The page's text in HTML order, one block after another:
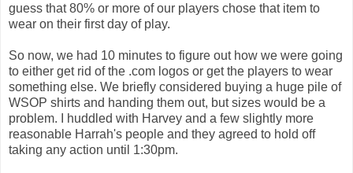
guess that 80% or more of our players chose that item to
wear on their first day of play.
So now, we had 10 minutes to figure out how we were going
to either get rid of the .com logos or get the players to wear
something else. We briefly considered buying a huge pile of
WSOP shirts and handing them out, but sizes would be a
problem. I huddled with Harvey and a few slightly more
reasonable Harrah's people and they agreed to hold off
taking any action until 1:30pm.